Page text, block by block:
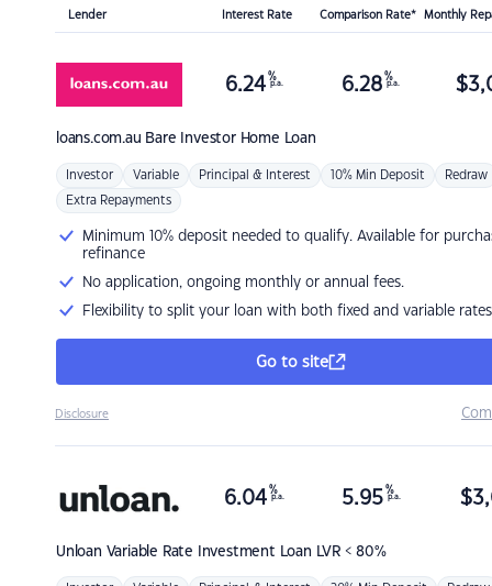
Lender Interest Rate Comparison Rate* Monthly
loans.com.au Bare Investor Home Loan
6.24 %
p.a. 6.28 %
p.a. $
Investor Variable Principal & Interest 10% Min Deposit Redraw
Extra Repayments
Minimum 10% deposit needed to qualify. Available for
refinance
No application, ongoing monthly or annual fees.
Flexibility to split your loan with both fixed and variable rates
Go to site
Disclosure
Unloan Variable Rate Investment Loan LVR < 80%
6.04 %
p.a. 5.95 %
p.a. $